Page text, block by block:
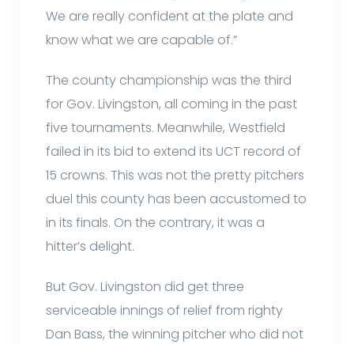
We are really confident at the plate and
know what we are capable of.”
The county championship was the third
for Gov. Livingston, all coming in the past
five tournaments. Meanwhile, Westfield
failed in its bid to extend its UCT record of
15 crowns. This was not the pretty pitchers
duel this county has been accustomed to
in its finals. On the contrary, it was a
hitter’s delight.
But Gov. Livingston did get three
serviceable innings of relief from righty
Dan Bass, the winning pitcher who did not